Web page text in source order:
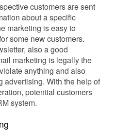
customers are sent
about a specific
marketing is easy to
some new customers.
also a good
marketing is legally the
anything and also
advertising. With the help of
potential customers
system.